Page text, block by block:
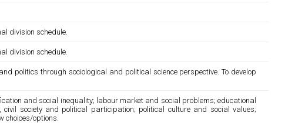
division schedule.
division schedule.
politics through sociological and political science perspective. To develop
and social inequality; labour market and social problems; educational
society and political participation; political culture and social values;
choices/options.